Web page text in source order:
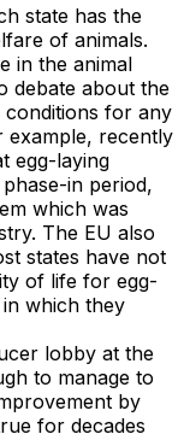
state has the
of animals.
in the animal
debate about the
conditions for any
example, recently
egg-laying
in period,
which was
The EU also
states have not
of life for egg-
which they
lobby at the
to manage to
by
for decades